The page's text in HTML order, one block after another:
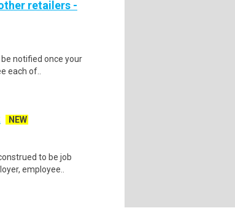
retailers -
notified once your
each of..
NEW
to be job
employee..